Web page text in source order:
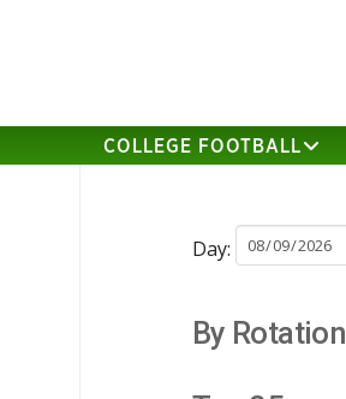
COLLEGE FOOTBALL
Day:
By Rotation